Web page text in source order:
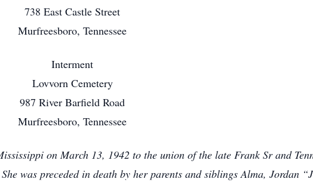
738 East Castle Street
Murfreesboro, Tennessee
Interment
Lovvorn Cemetery
987 River Barfield Road
Murfreesboro, Tennessee
on March 13, 1942 to the union of the late Frank Sr and
was preceded in death by her parents and siblings Alma, Jordan